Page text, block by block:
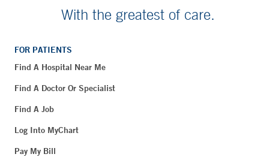
With the greatest of care.
FOR PATIENTS
Find A Hospital Near Me
Find A Doctor Or Specialist
Find A Job
Log Into MyChart
Pay My Bill